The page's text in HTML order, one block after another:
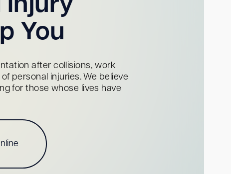
Injury
You
after collisions, work
personal injuries. We believe
for those whose lives have